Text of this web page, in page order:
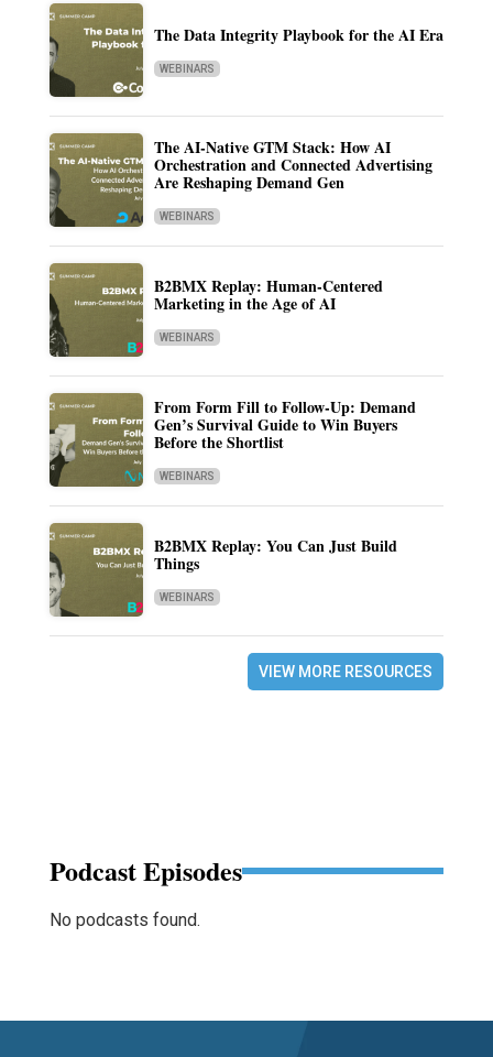
The Data Integrity Playbook for the AI Era
WEBINARS
The AI-Native GTM Stack: How AI
Orchestration and Connected Advertising
Are Reshaping Demand Gen
WEBINARS
B2BMX Replay: Human-Centered
Marketing in the Age of AI
WEBINARS
From Form Fill to Follow-Up: Demand
Gen’s Survival Guide to Win Buyers
Before the Shortlist
WEBINARS
B2BMX Replay: You Can Just Build
Things
WEBINARS
VIEW MORE RESOURCES
Podcast Episodes
No podcasts found.